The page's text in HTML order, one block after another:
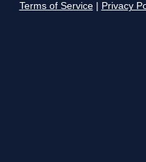
Terms of Service Privacy